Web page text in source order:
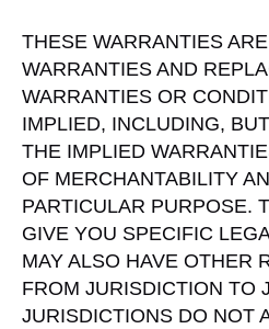
THESE WARRANTIES
WARRANTIES AND
WARRANTIES OR
IMPLIED, INCLUDING,
THE IMPLIED
OF MERCHANTABILITY
PARTICULAR PURPOSE.
GIVE YOU SPECIFIC
MAY ALSO HAVE OTHER
FROM JURISDICTION TO
JURISDICTIONS DO NOT